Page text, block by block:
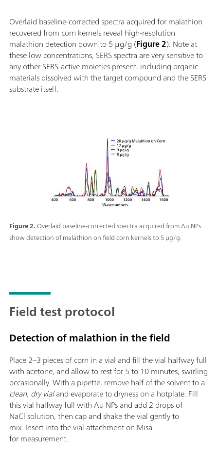
Overlaid baseline-corrected spectra acquired for malathion
recovered from corn kernels reveal high-resolution
malathion detection down to 5 μg/g (Figure 2). Note at
these low concentrations, SERS spectra are very sensitive to
any other SERS-active moieties present, including organic
materials dissolved with the target compound and the SERS
substrate itself.
Figure 2.Overlaid baseline-corrected spectra acquired from Au NPs
show detection of malathion on field corn kernels to 5 μg/g.
Field test protocol
Detection of malathion in the field
Place 2–3 pieces of corn in a vial and fill the vial halfway full
with acetone, and allow to rest for 5 to 10 minutes, swirling
occasionally. With a pipette, remove half of the solvent to a
clean, dry vialand evaporate to dryness on a hotplate. Fill
this vial halfway full with Au NPs and add 2 drops of
NaCl solution, then cap and shake the vial gently to
mix. Insert into the vial attachment on Misa
for measurement.